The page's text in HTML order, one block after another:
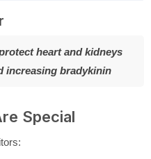
heart and kidneys
increasing bradykinin
Special